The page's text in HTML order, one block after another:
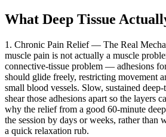
What Deep Tissue
1. Chronic Pain Relief — The Real
muscle pain is not actually a muscle
connective-tissue problem — adhesions
should glide freely, restricting movement
small blood vessels. Slow, sustained
shear those adhesions apart so the layers
why the relief from a good 60-minute
the session by days or weeks, rather than
a quick relaxation rub.